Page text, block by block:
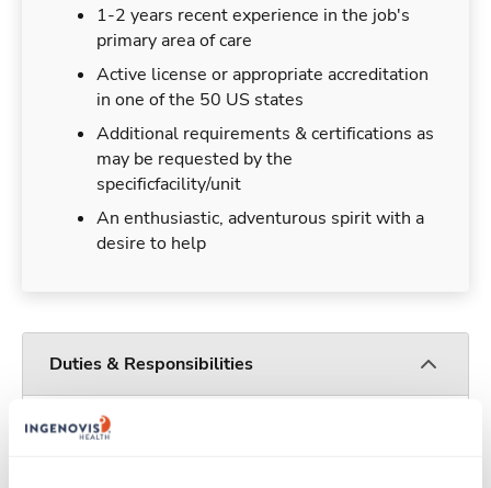
1-2 years recent experience in the job's
primary area of care
Active license or appropriate accreditation
in one of the 50 US states
Additional requirements & certifications as
may be requested by the
specificfacility/unit
An enthusiastic, adventurous spirit with a
desire to help
Duties & Responsibilities
Travel nurses work for a limited amount of time